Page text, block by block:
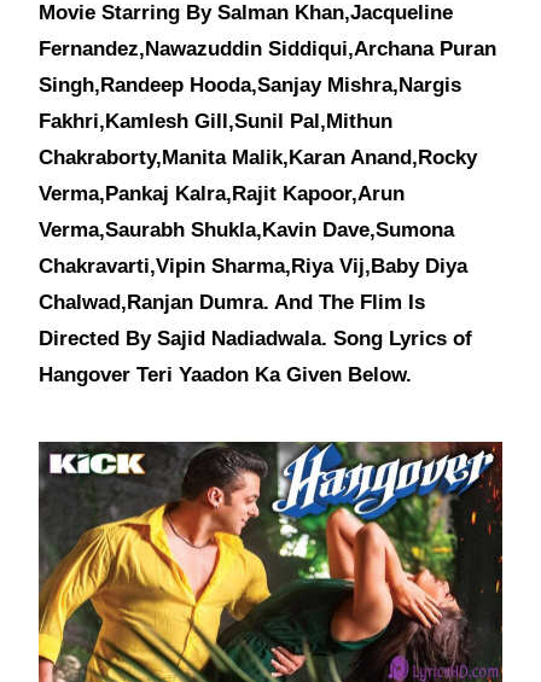
Movie Starring By Salman Khan,Jacqueline
Fernandez,Nawazuddin Siddiqui,Archana Puran
Singh,Randeep Hooda,Sanjay Mishra,Nargis
Fakhri,Kamlesh Gill,Sunil Pal,Mithun
Chakraborty,Manita Malik,Karan Anand,Rocky
Verma,Pankaj Kalra,Rajit Kapoor,Arun
Verma,Saurabh Shukla,Kavin Dave,Sumona
Chakravarti,Vipin Sharma,Riya Vij,Baby Diya
Chalwad,Ranjan Dumra. And The Flim Is
Directed By Sajid Nadiadwala. Song Lyrics of
Hangover Teri Yaadon Ka Given Below.